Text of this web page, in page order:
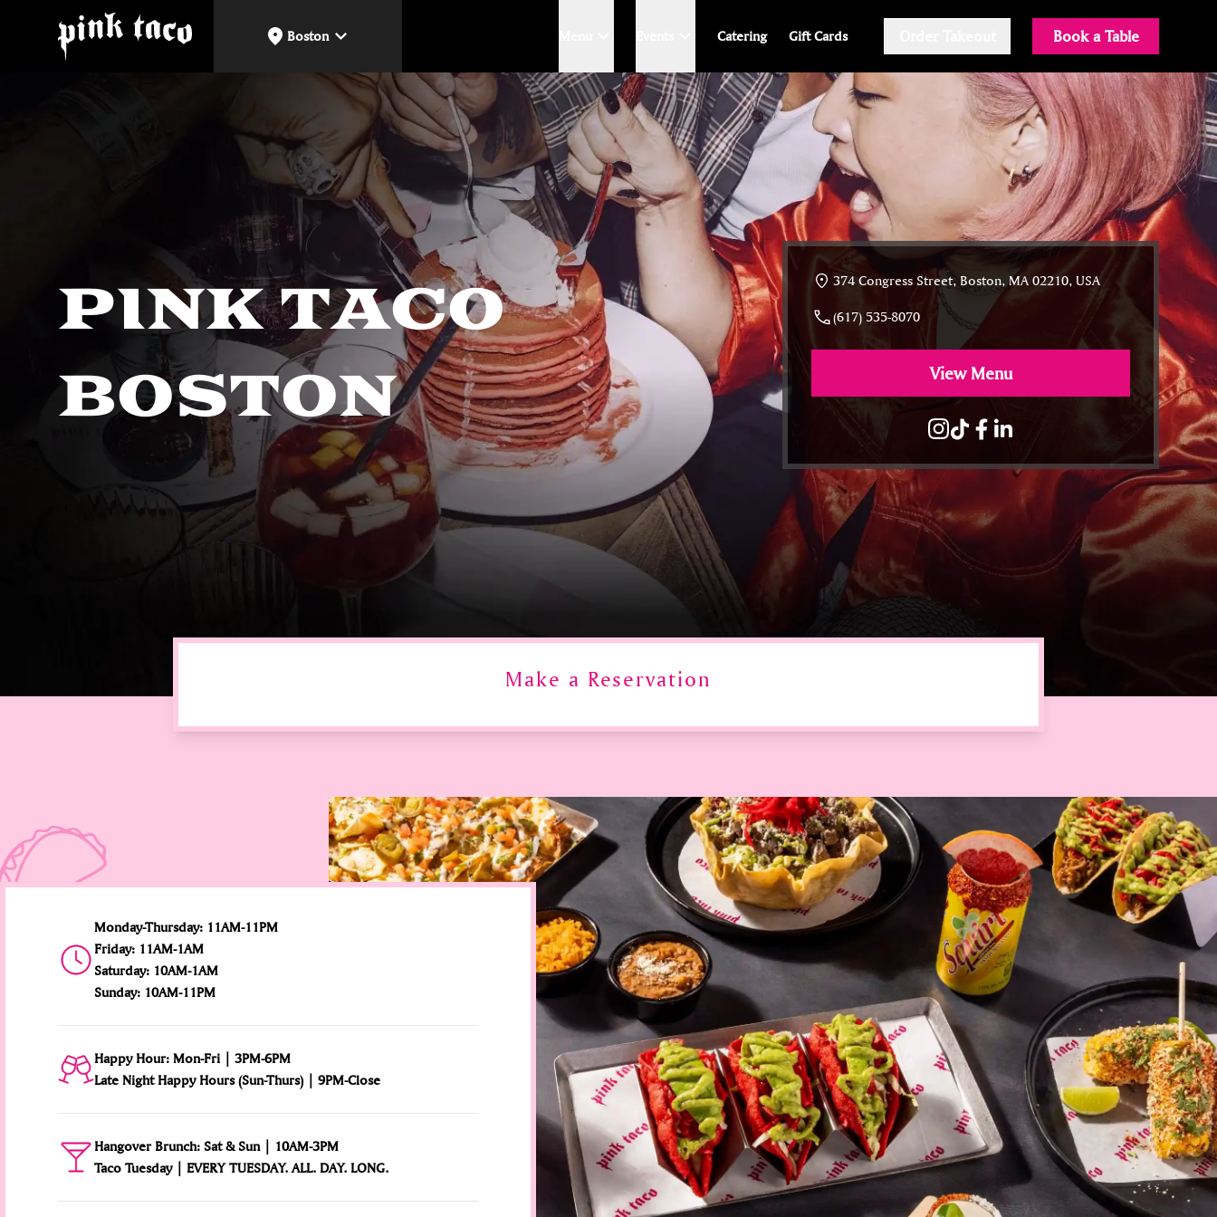
Boston Catering Gift Cards Book a Table
PINK TACO
BOSTON
374 Congress Street, Boston, MA 02210, USA
(617) 535-8070
View Menu
Make a Reservation
Monday-Thursday: 11AM-11PM
Friday: 11AM-1AM
Saturday: 10AM-1AM
Sunday: 10AM-11PM
Happy Hour: Mon-Fri | 3PM-6PM
Late Night Happy Hours (Sun-Thurs) | 9PM-Close
Hangover Brunch: Sat & Sun | 10AM-3PM
Taco Tuesday | EVERY TUESDAY. ALL. DAY. LONG.